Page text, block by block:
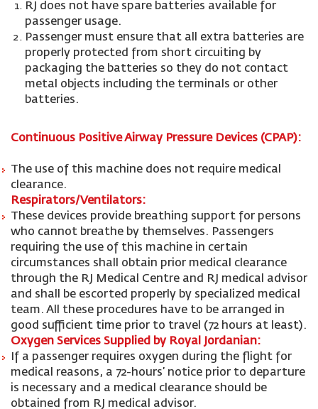
RJ does not have spare batteries available for
passenger usage.
Passenger must ensure that all extra batteries are
properly protected from short circuiting by
packaging the batteries so they do not contact
metal objects including the terminals or other
batteries.
Continuous Positive Airway Pressure Devices (CPAP):
The use of this machine does not require medical
clearance.
Respirators/Ventilators:
These devices provide breathing support for persons
who cannot breathe by themselves. Passengers
requiring the use of this machine in certain
circumstances shall obtain prior medical clearance
through the RJ Medical Centre and RJ medical advisor
and shall be escorted properly by specialized medical
team. All these procedures have to be arranged in
good sufficient time prior to travel (72 hours at least).
Oxygen Services Supplied by Royal Jordanian:
If a passenger requires oxygen during the flight for
medical reasons, a 72-hours’ notice prior to departure
is necessary and a medical clearance should be
obtained from RJ medical advisor.